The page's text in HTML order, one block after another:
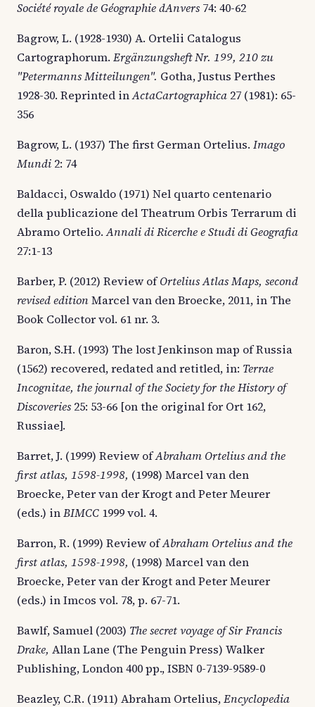
Société royale de Géographie dAnvers 74: 40-62
Bagrow, L. (1928-1930) A. Ortelii Catalogus
Cartographorum. Ergänzungsheft Nr. 199, 210 zu
"Petermanns Mitteilungen". Gotha, Justus Perthes
1928-30. Reprinted inActaCartographica 27 (1981): 65-
356
Bagrow, L. (1937) The first German Ortelius. Imago
Mundi 2: 74
Baldacci, Oswaldo (1971) Nel quarto centenario
della publicazione del Theatrum Orbis Terrarum di
Abramo Ortelio.Annali di Ricerche e Studi di Geografia
27:1-13
Barber, P. (2012) Review ofOrtelius Atlas Maps, second
revised editionMarcel van den Broecke, 2011, in The
Book Collector vol. 61 nr. 3.
Baron, S.H. (1993) The lost Jenkinson map of Russia
(1562) recovered, redated and retitled, in: Terrae
Incognitae, the journal of the Society for the History of
Discoveries 25: 53-66 [on the original for Ort 162,
Russiae].
Barret, J. (1999) Review ofAbraham Ortelius and the
first atlas, 1598-1998, (1998) Marcel van den
Broecke, Peter van der Krogt and Peter Meurer
(eds.) inBIMCC 1999 vol. 4.
Barron, R. (1999) Review ofAbraham Ortelius and the
first atlas, 1598-1998, (1998) Marcel van den
Broecke, Peter van der Krogt and Peter Meurer
(eds.) in Imcos vol. 78, p. 67-71.
Bawlf, Samuel (2003) The secret voyage of Sir Francis
Drake, Allan Lane (The Penguin Press) Walker
Publishing, London 400 pp., ISBN 0-7139-9589-0
Beazley, C.R. (1911) Abraham Ortelius,Encyclopedia